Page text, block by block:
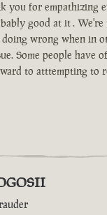
you for empathizing
good at it .
wrong when in
Some people have
to atttempting to